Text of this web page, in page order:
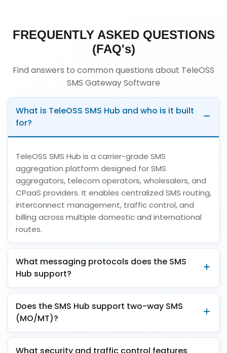
FREQUENTLY ASKED QUESTIONS
(FAQ's)
Find answers to common questions about TeleOSS
SMS Gateway Software
What is TeleOSS SMS Hub and who is it built
for?
TeleOSS SMS Hub is a carrier-grade SMS
aggregation platform designed for SMS
aggregators, telecom operators, wholesalers, and
CPaaS providers. It enables centralized SMS routing,
interconnect management, traffic control, and
billing across multiple domestic and international
routes.
What messaging protocols does the SMS
Hub support?
Does the SMS Hub support two-way SMS
(MO/MT)?